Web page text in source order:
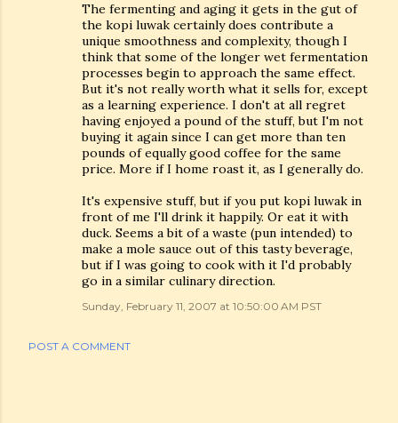
The fermenting and aging it gets in the gut of
the kopi luwak certainly does contribute a
unique smoothness and complexity, though I
think that some of the longer wet fermentation
processes begin to approach the same effect.
But it's not really worth what it sells for, except
as a learning experience. I don't at all regret
having enjoyed a pound of the stuff, but I'm not
buying it again since I can get more than ten
pounds of equally good coffee for the same
price. More if I home roast it, as I generally do.
It's expensive stuff, but if you put kopi luwak in
front of me I'll drink it happily. Or eat it with
duck. Seems a bit of a waste (pun intended) to
make a mole sauce out of this tasty beverage,
but if I was going to cook with it I'd probably
go in a similar culinary direction.
Sunday, February 11, 2007 at 10:50:00 AM PST
POST A COMMENT